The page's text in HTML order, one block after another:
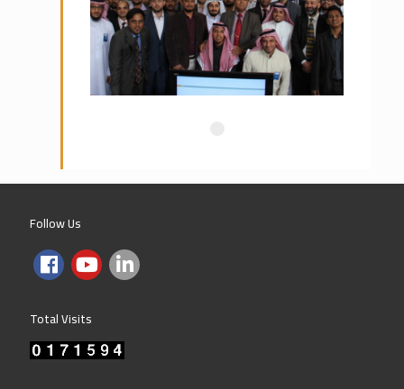
Administration
Hail University
Majmah University
Follow Us
Total Visits